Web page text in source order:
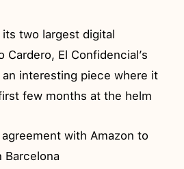
its two largest digital
Cardero, El Confidencial’s
an interesting piece where it
few months at the helm
with Amazon to
Barcelona